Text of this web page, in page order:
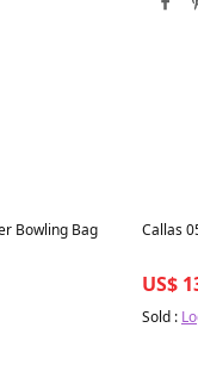
Bowling Bag Best in
Callas
US$
Sold :